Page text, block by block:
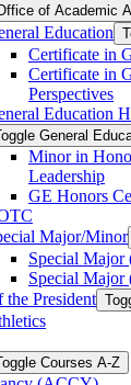
of Academic
Education
Certificate in
Certificate in
Perspectives
Education
General
Minor in
Leadership
GE Honors
Major/​Minor
Special Major
Special Major
President
Courses A-​Z